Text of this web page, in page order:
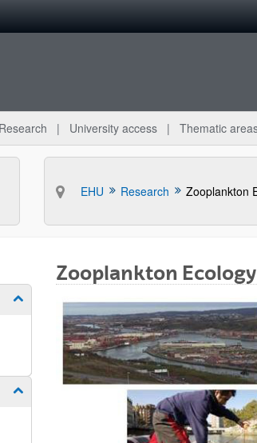
Research University access Thematic
EHU Research Zooplankton
Show/hide subpages
Show/hide subpages
Zooplankton Ecology